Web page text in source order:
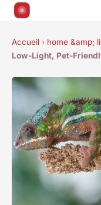
Accueil › home &amp;
Low-Light, Pet-